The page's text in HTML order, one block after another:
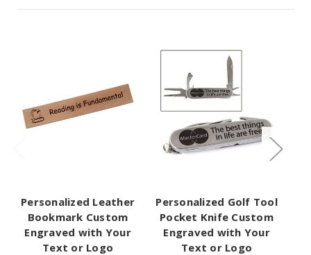
Personalized Leather
Bookmark Custom
Engraved with Your
Text or Logo
Personalized Golf Tool
Pocket Knife Custom
Engraved with Your
Text or Logo